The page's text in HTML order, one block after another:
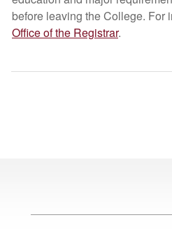
before leaving the College. For
Office of the Registrar.